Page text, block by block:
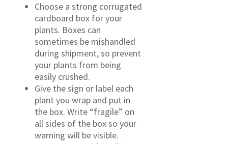
Choose a strong corrugated
cardboard box for your
plants. Boxes can
sometimes be mishandled
during shipment, so prevent
your plants from being
easily crushed.
Give the sign or label each
plant you wrap and put in
the box. Write “fragile” on
all sides of the box so your
warning will be visible.